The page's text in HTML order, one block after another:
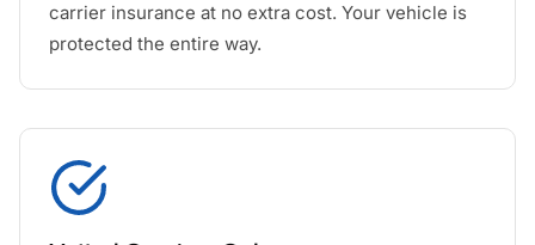
carrier insurance at no extra cost. Your vehicle is
protected the entire way.